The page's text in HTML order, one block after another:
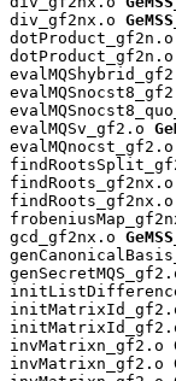
div_gf2nx.o
dotProduct_gf2n.o
dotProduct_gf2n.o
evalMQSv_gf2.o
evalMQnocst_gf2.o
findRoots_gf2nx.o
findRoots_gf2nx.o
gcd_gf2nx.o
invMatrixn_gf2.o
invMatrixn_gf2.o